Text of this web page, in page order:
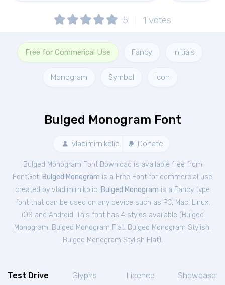
5 1 votes
Free for Commerical Use Fancy Initials
Monogram Symbol Icon
Bulged Monogram Font
vladimirnikolic Donate
Bulged Monogram Font Download is available free from
FontGet. Bulged Monogram is a Free Font for commercial use
created by vladimirnikolic. Bulged Monogram is a Fancy type
font that can be used on any device such as PC, Mac, Linux,
iOS and Android. This font has 4 styles available ( Bulged
Monogram, Bulged Monogram Flat, Bulged Monogram Stylish,
Bulged Monogram Stylish Flat).
Test Drive Glyphs Licence Showcase